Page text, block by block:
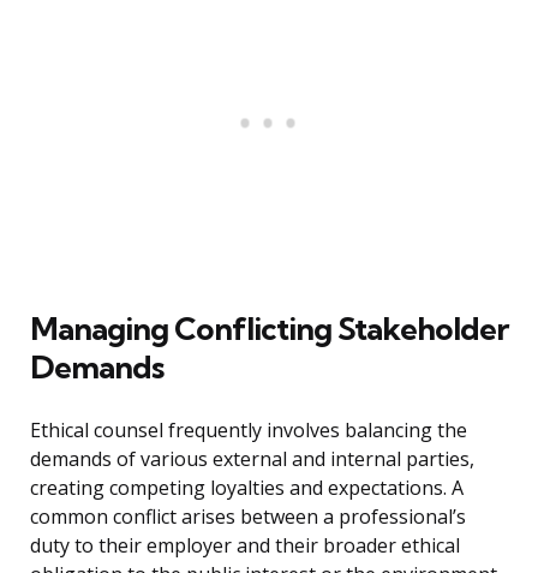
Managing Conflicting Stakeholder
Demands
Ethical counsel frequently involves balancing the
demands of various external and internal parties,
creating competing loyalties and expectations. A
common conflict arises between a professional’s
duty to their employer and their broader ethical